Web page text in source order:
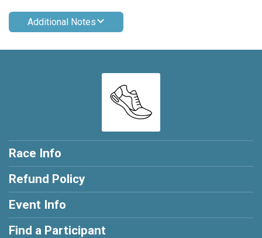
Additional Notes
Race Info
Refund Policy
Event Info
Find a Participant